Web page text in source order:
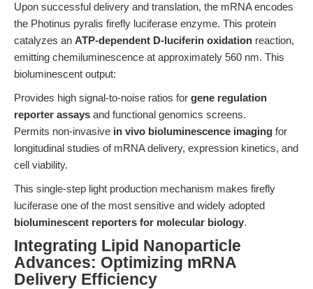
Upon successful delivery and translation, the mRNA encodes
the Photinus pyralis firefly luciferase enzyme. This protein
catalyzes an ATP-dependent D-luciferin oxidation reaction,
emitting chemiluminescence at approximately 560 nm. This
bioluminescent output:
Provides high signal-to-noise ratios for gene regulation
reporter assays and functional genomics screens.
Permits non-invasive in vivo bioluminescence imaging for
longitudinal studies of mRNA delivery, expression kinetics, and
cell viability.
This single-step light production mechanism makes firefly
luciferase one of the most sensitive and widely adopted
bioluminescent reporters for molecular biology.
Integrating Lipid Nanoparticle
Advances: Optimizing mRNA
Delivery Efficiency